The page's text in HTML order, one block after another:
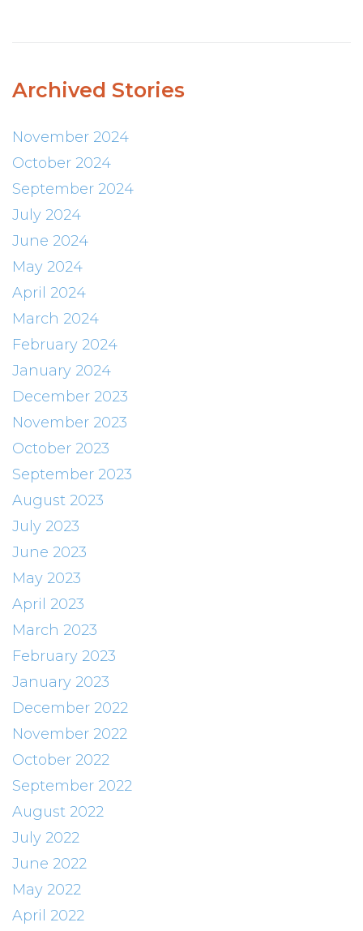
Archived Stories
November 2024
October 2024
September 2024
July 2024
June 2024
May 2024
April 2024
March 2024
February 2024
January 2024
December 2023
November 2023
October 2023
September 2023
August 2023
July 2023
June 2023
May 2023
April 2023
March 2023
February 2023
January 2023
December 2022
November 2022
October 2022
September 2022
August 2022
July 2022
June 2022
May 2022
April 2022